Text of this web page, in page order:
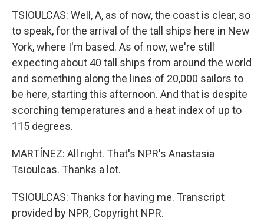
TSIOULCAS: Well, A, as of now, the coast is clear, so
to speak, for the arrival of the tall ships here in New
York, where I'm based. As of now, we're still
expecting about 40 tall ships from around the world
and something along the lines of 20,000 sailors to
be here, starting this afternoon. And that is despite
scorching temperatures and a heat index of up to
115 degrees.
MARTÍNEZ: All right. That's NPR's Anastasia
Tsioulcas. Thanks a lot.
TSIOULCAS: Thanks for having me. Transcript
provided by NPR, Copyright NPR.